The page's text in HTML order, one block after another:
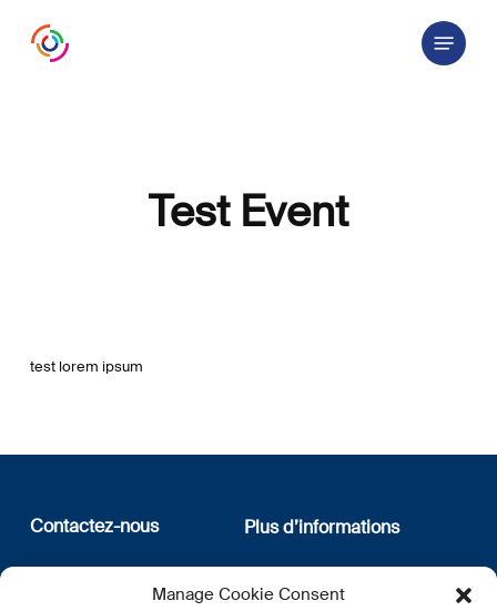
Manage Cookie Consent
Menu
Test Event
test lorem ipsum
Contactez-nous
12, rue Erasme
L-1468 Luxembourg
Plus d’informations
Qui sommes nous
Politique de confidentialité